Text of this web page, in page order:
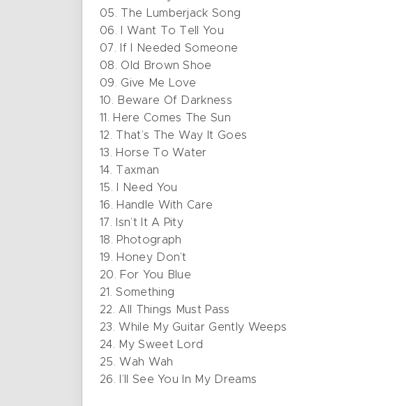
05. The Lumberjack Song
06. I Want To Tell You
07. If I Needed Someone
08. Old Brown Shoe
09. Give Me Love
10. Beware Of Darkness
11. Here Comes The Sun
12. That’s The Way It Goes
13. Horse To Water
14. Taxman
15. I Need You
16. Handle With Care
17. Isn’t It A Pity
18. Photograph
19. Honey Don’t
20. For You Blue
21. Something
22. All Things Must Pass
23. While My Guitar Gently Weeps
24. My Sweet Lord
25. Wah Wah
26. I’ll See You In My Dreams